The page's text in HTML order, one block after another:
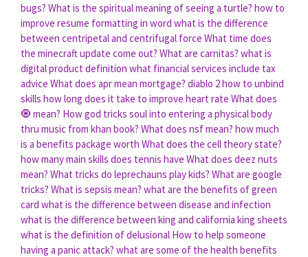
bugs? What is the spiritual meaning of seeing a turtle? how to
improve resume formatting in word what is the difference
between centripetal and centrifugal force What time does
the minecraft update come out? What are carnitas? what is
digital product definition what financial services include tax
advice What does apr mean mortgage? diablo 2 how to unbind
skills how long does it take to improve heart rate What does
🧿 mean? How god tricks soul into entering a physical body
thru music from khan book? What does nsf mean? how much
is a benefits package worth What does the cell theory state?
how many main skills does tennis have What does deez nuts
mean? What tricks do leprechauns play kids? What are google
tricks? What is sepsis mean? what are the benefits of green
card what is the difference between disease and infection
what is the difference between king and california king sheets
what is the definition of delusional How to help someone
having a panic attack? what are some of the health benefits